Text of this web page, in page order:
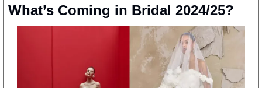
What’s Coming in Bridal 2024/25?